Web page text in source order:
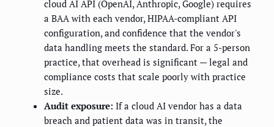
cloud AI API (OpenAI, Anthropic, Google) requires
a BAA with each vendor, HIPAA-compliant API
configuration, and confidence that the vendor's
data handling meets the standard. For a 5-person
practice, that overhead is significant — legal and
compliance costs that scale poorly with practice
size.
Audit exposure: If a cloud AI vendor has a data
breach and patient data was in transit, the